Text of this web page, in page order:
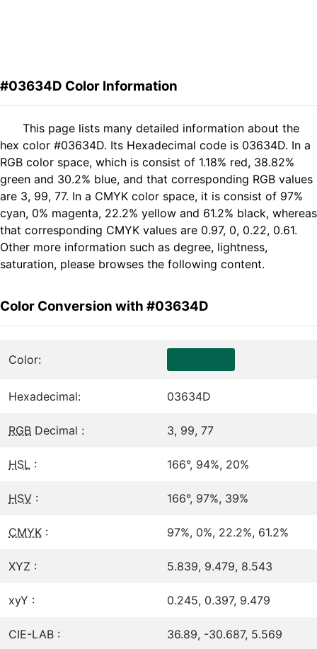
#03634D Color Information
This page lists many detailed information about the
hex color #03634D. Its Hexadecimal code is 03634D. In a
RGB color space, which is consist of 1.18% red, 38.82%
green and 30.2% blue, and that corresponding RGB values
are 3, 99, 77. In a CMYK color space, it is consist of 97%
cyan, 0% magenta, 22.2% yellow and 61.2% black, whereas
that corresponding CMYK values are 0.97, 0, 0.22, 0.61.
Other more information such as degree, lightness,
saturation, please browses the following content.
Color Conversion with #03634D
Color:
Hexadecimal: 03634D
RGB Decimal : 3, 99, 77
HSL : 166°, 94%, 20%
HSV : 166°, 97%, 39%
CMYK : 97%, 0%, 22.2%, 61.2%
XYZ : 5.839, 9.479, 8.543
xyY : 0.245, 0.397, 9.479
CIE-LAB : 36.89, -30.687, 5.569